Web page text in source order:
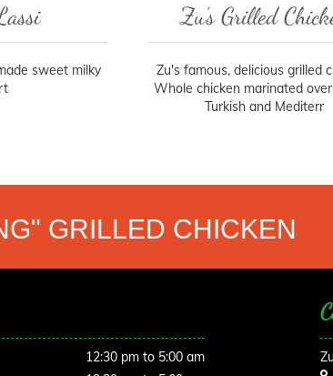
sweet milky
Zu’s Grilled
Zu's famous, delicious grilled
Whole chicken marinated
Turkish and Mediterr
GRILLED CHICKEN
12:30 pm to 5:00 am